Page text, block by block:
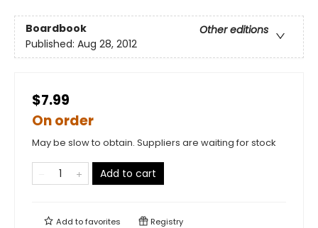
Boardbook
Other editions
Published: Aug 28, 2012
$7.99
On order
May be slow to obtain. Suppliers are waiting for stock
Add to cart
Add tofavorites Registry